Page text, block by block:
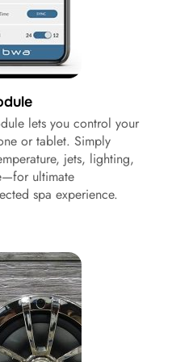
lets you control your
or tablet. Simply
jets, lighting,
ultimate
spa experience.